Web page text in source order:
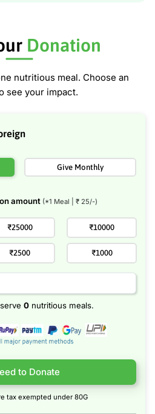
Donation
nutritious meal. Choose an
see your impact.
Give Monthly
amount (*1 Meal | ₹ 25/-)
₹25000 ₹10000
₹2500 ₹1000
0 nutritious meals.
Proceed to Donate
tax exempted under 80G